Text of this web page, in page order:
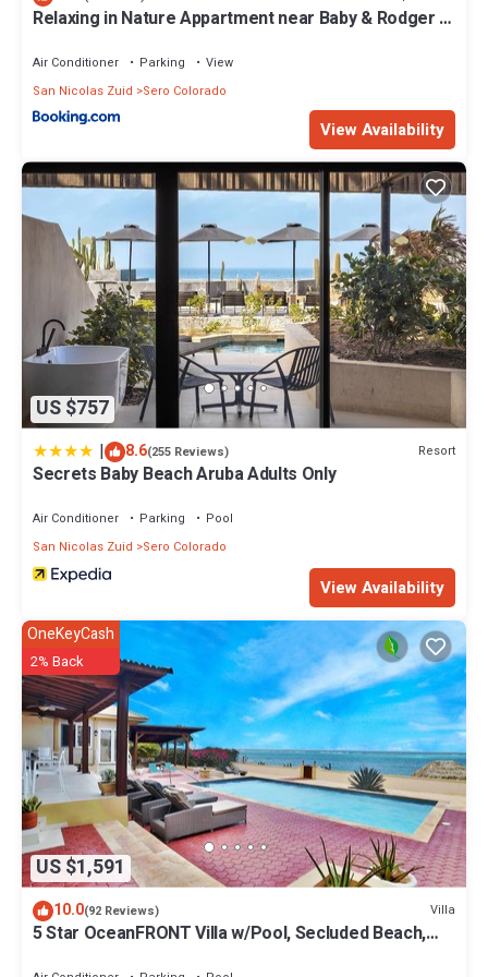
Relaxing in Nature Appartment near Baby & Rodger &
Air Conditioner Parking
View
San Nicolas Zuid
Sero Colorado
View Availability
US $757
| 8.6(255 Reviews) Resort
Secrets Baby Beach Aruba Adults Only
Air Conditioner Parking
Pool
San Nicolas Zuid
Sero Colorado
View Availability
US $1,591
OneKeyCash
2% Back
10.0(92 Reviews) Villa
5 Star OceanFRONT Villa w/Pool, Secluded Beach,